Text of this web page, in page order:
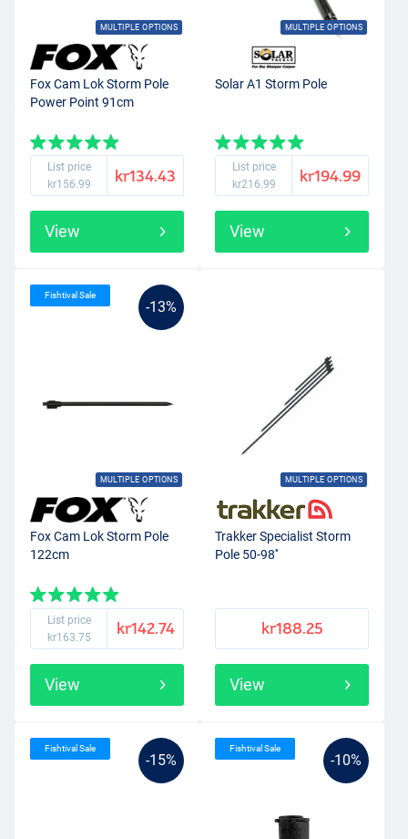
MULTIPLE OPTIONS
Fox Cam Lok Storm Pole
Power Point 91cm
List price
kr156.99
kr134.43
View
MULTIPLE OPTIONS
Solar A1 Storm Pole
List price
kr216.99
kr194.99
View
-13%
MULTIPLE OPTIONS
Fishtival Sale
Fox Cam Lok Storm Pole
122cm
List price
kr163.75
kr142.74
View
MULTIPLE OPTIONS
Trakker Specialist Storm
Pole 50-98''
kr188.25
View
-15%
Fishtival Sale
-10%
Fishtival Sale